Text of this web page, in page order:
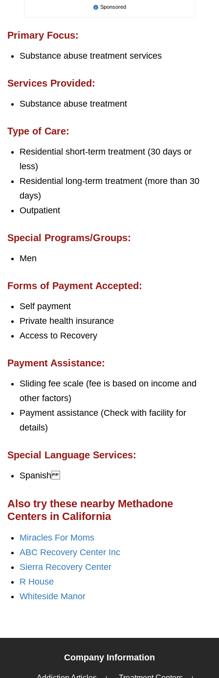
Sponsored
Primary Focus:
Substance abuse treatment services
Services Provided:
Substance abuse treatment
Type of Care:
Residential short-term treatment (30 days or
less)
Residential long-term treatment (more than 30
days)
Outpatient
Special Programs/Groups:
Men
Forms of Payment Accepted:
Self payment
Private health insurance
Access to Recovery
Payment Assistance:
Sliding fee scale (fee is based on income and
other factors)
Payment assistance (Check with facility for
details)
Special Language Services:
Spanish
Also try these nearby Methadone
Centers in California
Miracles For Moms
ABC Recovery Center Inc
Sierra Recovery Center
R House
Whiteside Manor
Company Information